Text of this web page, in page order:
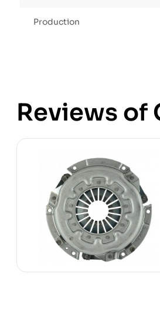
Production
Reviews of